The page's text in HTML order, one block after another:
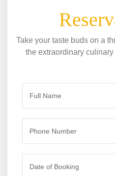
Take your taste buds on a
the extraordinary